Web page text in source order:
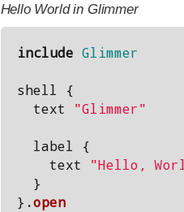
Hello World in Glimmer
include Glimmer
shell
{
text
"Glimmer"
label
{
text
"Hello,
}
}.open